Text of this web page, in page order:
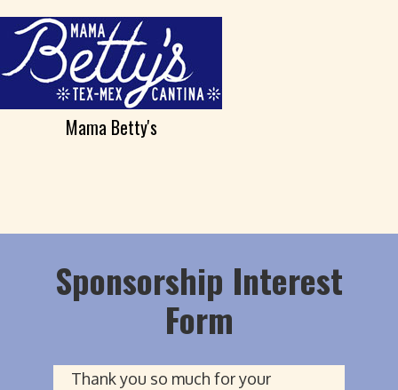
Mama Betty's
Sponsorship Interest
Form
Thank you so much for your